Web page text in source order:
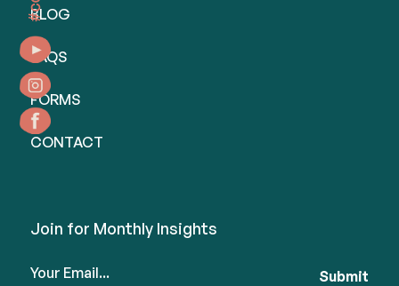
BLOG
FAQS
FORMS
CONTACT
Join for Monthly Insights